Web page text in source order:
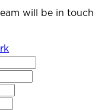
will be in touch